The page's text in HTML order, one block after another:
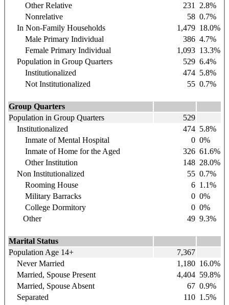
Other Relative
231
2.8%
Nonrelative
58 0.7%
In Non-Family Households
1,479 18.0%
Male Primary Individual
386 4.7%
Female Primary Individual
1,093 13.3%
Population in Group Quarters
529 6.4%
Institutionalized
474 5.8%
Not Institutionalized
55 0.7%
Group Quarters
Population in Group Quarters
529
Institutionalized
474 5.8%
Inmate of Mental Hospital
0 0%
Inmate of Home for the Aged
326 61.6%
Other Institution
148 28.0%
Non Institutionalized
55 0.7%
Rooming House
6 1.1%
Military Barracks
0 0%
College Dormitory
0 0%
Other
49 9.3%
Marital Status
Population Age 14+
7,367
Never Married
1,180 16.0%
Married, Spouse Present
4,404 59.8%
Married, Spouse Absent
67 0.9%
Separated
110 1.5%